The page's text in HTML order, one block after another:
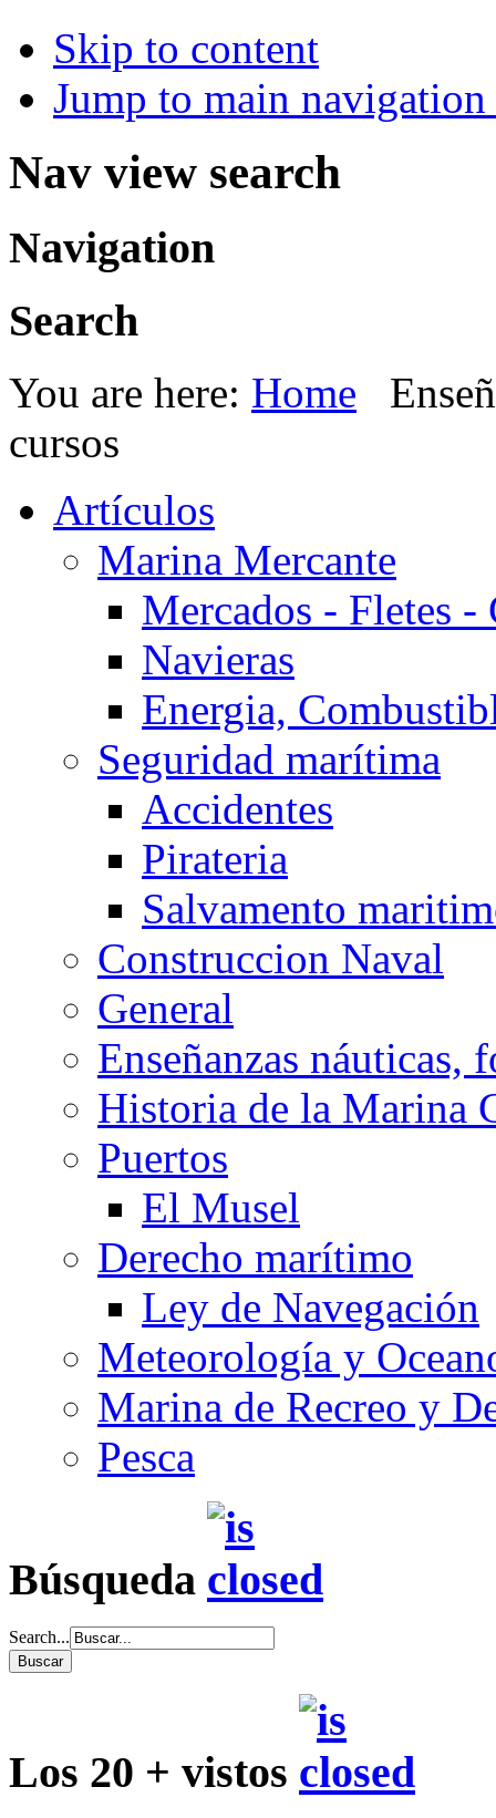
Skip to content
Jump to main
Nav view search
Navigation
Search
You are here: Home
cursos
Artículos
Marina Mercante
Mercados - Fletes -
Navieras
Energia,
Seguridad marítima
Accidentes
Pirateria
Salvamento
Construccion Naval
General
Enseñanzas náuticas,
Historia de la Marina
Puertos
El Musel
Derecho marítimo
Ley de Navegación
Meteorología y
Marina de Recreo y
Pesca
Búsqueda
Search...
Los 20 + vistos